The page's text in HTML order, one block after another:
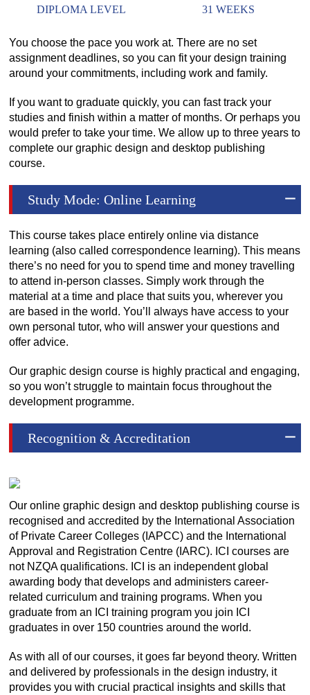
DIPLOMA LEVEL 31 WEEKS
You choose the pace you work at. There are no set
assignment deadlines, so you can fit your design training
around your commitments, including work and family.
If you want to graduate quickly, you can fast track your
studies and finish within a matter of months. Or perhaps you
would prefer to take your time. We allow up to three years to
complete our graphic design and desktop publishing
course.
Study Mode: Online Learning
This course takes place entirely online via distance
learning (also called correspondence learning). This means
there’s no need for you to spend time and money travelling
to attend in-person classes. Simply work through the
material at a time and place that suits you, wherever you
are based in the world. You’ll always have access to your
own personal tutor, who will answer your questions and
offer advice.
Our graphic design course is highly practical and engaging,
so you won’t struggle to maintain focus throughout the
development programme.
Recognition & Accreditation
Our online graphic design and desktop publishing course is
recognised and accredited by the International Association
of Private Career Colleges (IAPCC) and the International
Approval and Registration Centre (IARC). ICI courses are
not NZQA qualifications. ICI is an independent global
awarding body that develops and administers career-
related curriculum and training programs. When you
graduate from an ICI training program you join ICI
graduates in over 150 countries around the world.
As with all of our courses, it goes far beyond theory. Written
and delivered by professionals in the design industry, it
provides you with crucial practical insights and skills that